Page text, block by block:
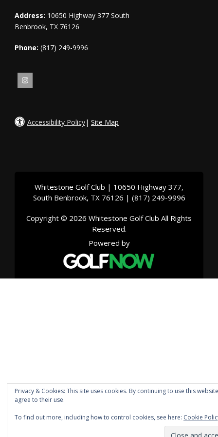
Address: 10650 Highway 377 South
Benbrook, TX 76126
Phone: (817) 249-9996
Accessibility Policy| Site Map
Whitestone Golf Club | 10650 Highway 377,
South Benbrook, TX 76126 | (817) 249-9996
Copyright © 2026 Whitestone Golf Club All Rights
Reserved.
Powered by
Privacy & Cookies: This site uses cookies. By continuing to use this
agree to their use.
To find out more, including how to control cookies, see here: Cookie